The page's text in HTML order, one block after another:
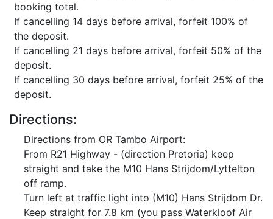
booking total.
If cancelling 14 days before arrival, forfeit 100% of
the deposit.
If cancelling 21 days before arrival, forfeit 50% of the
deposit.
If cancelling 30 days before arrival, forfeit 25% of the
deposit.
Directions:
Directions from OR Tambo Airport:
From R21 Highway - (direction Pretoria) keep
straight and take the M10 Hans Strijdom/Lyttelton
off ramp.
Turn left at traffic light into (M10) Hans Strijdom Dr.
Keep straight for 7.8 km (you pass Waterkloof Air